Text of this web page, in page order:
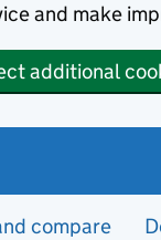
and make
additional
compare